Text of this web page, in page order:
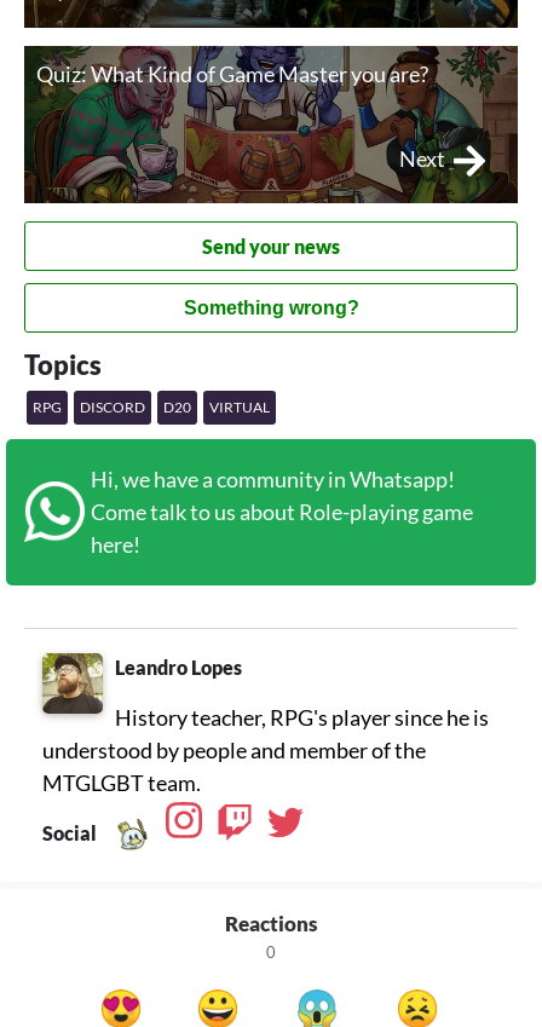
Quiz: What Kind of Game Master you are?
Next
Send your news
Something wrong?
Topics
RPG DISCORD D20 VIRTUAL
Hi, we have a community in Whatsapp!
Come talk to us about Role-playing game
here!
Leandro Lopes
History teacher, RPG's player since he is
understood by people and member of the
MTGLGBT team.
Social
Reactions
0